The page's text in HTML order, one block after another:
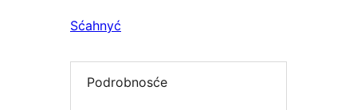
Sćahnyć
Podrobnosće